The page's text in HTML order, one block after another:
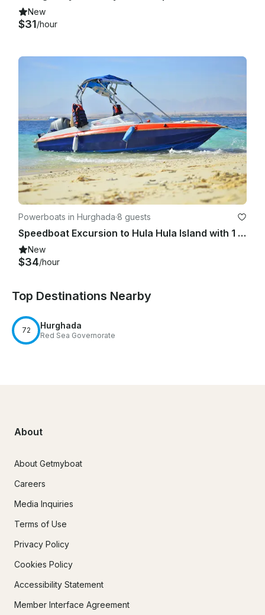
New
$31/hour
Powerboats in Hurghada·8 guests
Speedboat Excursion to Hula Hula Island with 1 Dive & Transfers – Hurghada
New
$34/hour
Top Destinations Nearby
72 Hurghada
Red Sea Governorate
About
About Getmyboat
Careers
Media Inquiries
Terms of Use
Privacy Policy
Cookies Policy
Accessibility Statement
Member Interface Agreement